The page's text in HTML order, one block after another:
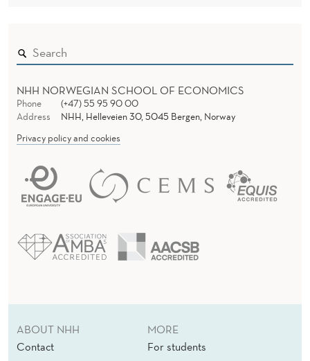
NHH NORWEGIAN SCHOOL OF ECONOMICS
Phone
(+47) 55 95 90 00
Address
NHH, Helleveien 30, 5045 Bergen, Norway
Privacy policy and cookies
ABOUT NHH
Contact
MORE
For students